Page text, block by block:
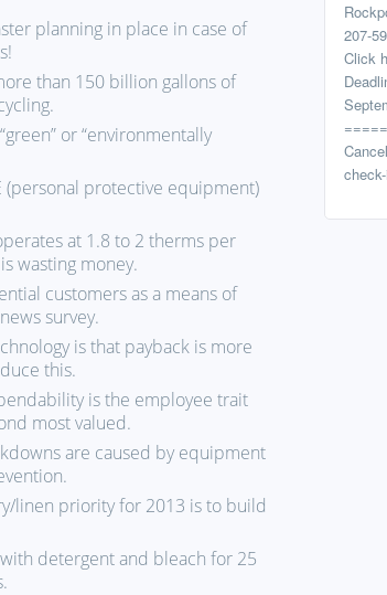
planning in place in case of
than 150 billion gallons of
or “environmentally
(personal protective equipment)
at 1.8 to 2 therms per
wasting money.
customers as a means of
survey.
is that payback is more
this.
is the employee trait
most valued.
are caused by equipment
linen priority for 2013 is to build
detergent and bleach for 25
207-
Click